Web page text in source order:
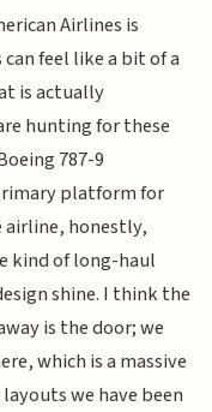
Airlines is
feel like a bit of a
is actually
hunting for these
787-9
platform for
honestly,
kind of long-haul
shine. I think the
is the door; we
which is a massive
we have been